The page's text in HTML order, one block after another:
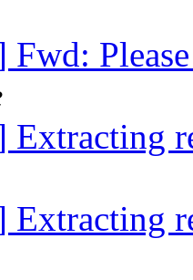
Extracting
Extracting